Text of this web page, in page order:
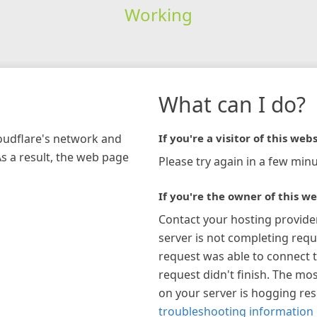
Working
network and
a result, the web page
What can I do?
If you're a visitor of this
Please try again in a few
If you're the owner of this
Contact your hosting
server is not completing
request was able to connect
request didn't finish. The
on your server is hogging
troubleshooting information